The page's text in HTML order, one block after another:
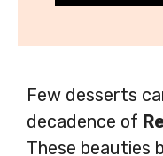
Few desserts
decadence of
These beauties